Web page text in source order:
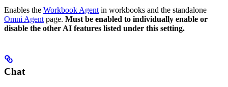
Enables the Workbook Agent in workbooks and the standalone
Omni Agent page. Must be enabled to individually enable or
disable the other AI features listed under this setting.
Chat